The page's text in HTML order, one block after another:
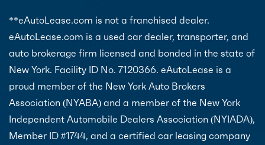
**eAutoLease.com is not a franchised dealer.
eAutoLease.com is a used car dealer, transporter, and
auto brokerage firm licensed and bonded in the state of
New York. Facility ID No. 7120366. eAutoLease is a
proud member of the New York Auto Brokers
Association (NYABA) and a member of the New York
Independent Automobile Dealers Association (NYIADA),
Member ID #1744, and a certified car leasing company